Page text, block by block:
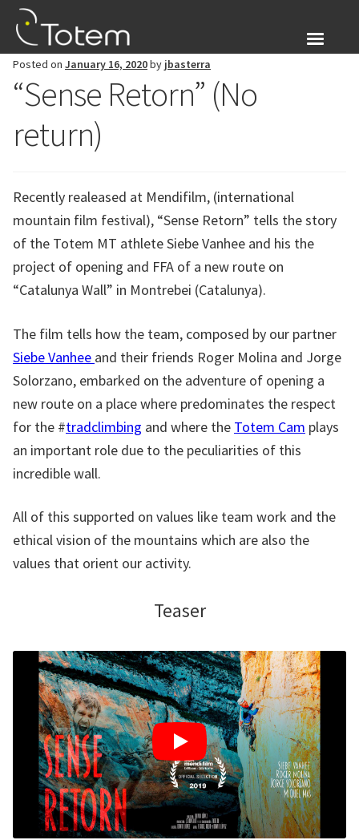
Skip
to
navigation
Skip
to
content
About Us
child
menu
Login
English
Expand
child
menu
Posted on January 16, 2020by jbasterra
“Sense Retorn” (No
return)
Recently realeased at Mendifilm, (international
mountain film festival), “Sense Retorn” tells the story
of the Totem MT athlete Siebe Vanhee and his the
project of opening and FFA of a new route on
“Catalunya Wall” in Montrebei (Catalunya).
The film tells how the team, composed by our partner
Siebe Vanhee and their friends Roger Molina and Jorge
Solorzano, embarked on the adventure of opening a
new route on a place where predominates the respect
for the #tradclimbing and where the Totem Cam plays
an important role due to the peculiarities of this
incredible wall.
All of this supported on values like team work and the
ethical vision of the mountains which are also the
values that orient our activity.
Teaser